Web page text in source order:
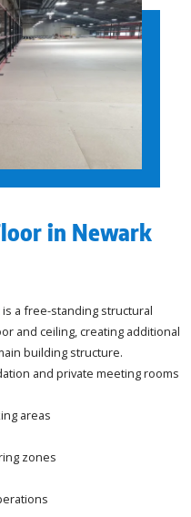
in Newark
is a free-standing structural
and ceiling, creating additional
building structure.
and private meeting rooms
areas
zones